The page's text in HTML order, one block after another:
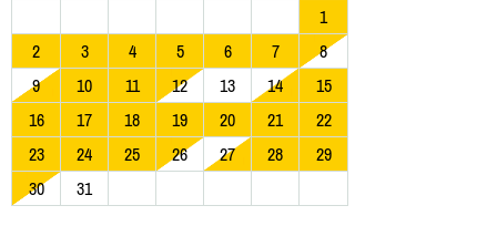
1
2
3 4 5 6 7
8
9
10 11 12 13 14
15
16
17 18 19 20 21
22
23
24 25 26 27 28
29
30
31